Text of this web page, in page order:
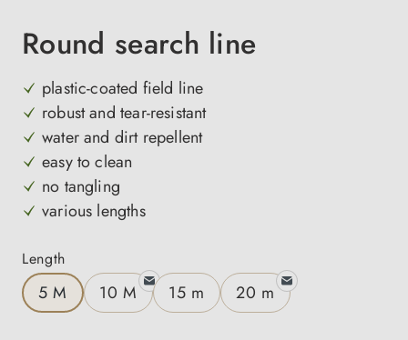
Round search line
plastic-coated field line
robust and tear-resistant
water and dirt repellent
easy to clean
no tangling
various lengths
Select
Length
5 M 10 M 15 m 20 m